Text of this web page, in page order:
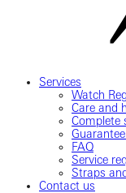
Services
Watch
Care and
Complete
FAQ
Service
Straps
Contact us